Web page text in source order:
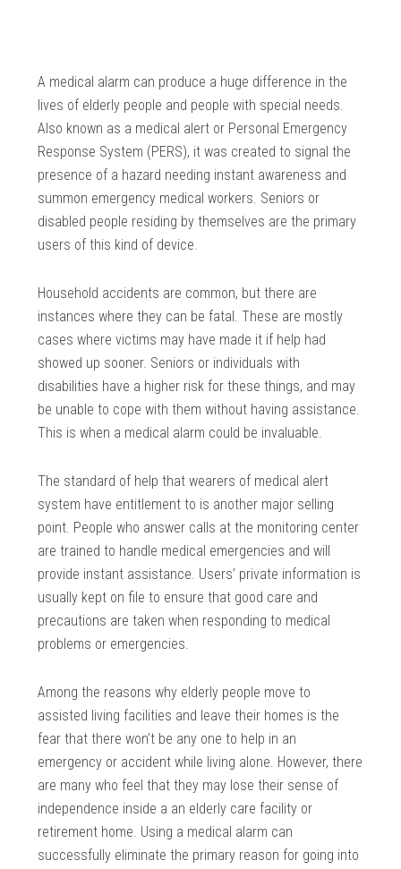
A medical alarm can produce a huge difference in the
lives of elderly people and people with special needs.
Also known as a medical alert or Personal Emergency
Response System (PERS), it was created to signal the
presence of a hazard needing instant awareness and
summon emergency medical workers. Seniors or
disabled people residing by themselves are the primary
users of this kind of device.
Household accidents are common, but there are
instances where they can be fatal. These are mostly
cases where victims may have made it if help had
showed up sooner. Seniors or individuals with
disabilities have a higher risk for these things, and may
be unable to cope with them without having assistance.
This is when a medical alarm could be invaluable.
The standard of help that wearers of medical alert
system have entitlement to is another major selling
point. People who answer calls at the monitoring center
are trained to handle medical emergencies and will
provide instant assistance. Users’ private information is
usually kept on file to ensure that good care and
precautions are taken when responding to medical
problems or emergencies.
Among the reasons why elderly people move to
assisted living facilities and leave their homes is the
fear that there won’t be any one to help in an
emergency or accident while living alone. However, there
are many who feel that they may lose their sense of
independence inside a an elderly care facility or
retirement home. Using a medical alarm can
successfully eliminate the primary reason for going into